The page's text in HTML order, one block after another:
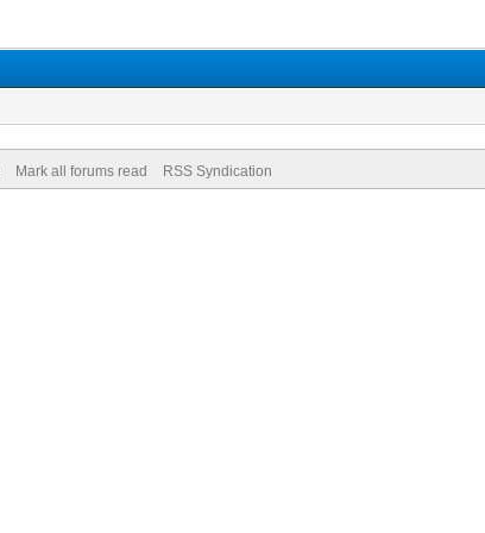
Mark all forums read RSS Syndication